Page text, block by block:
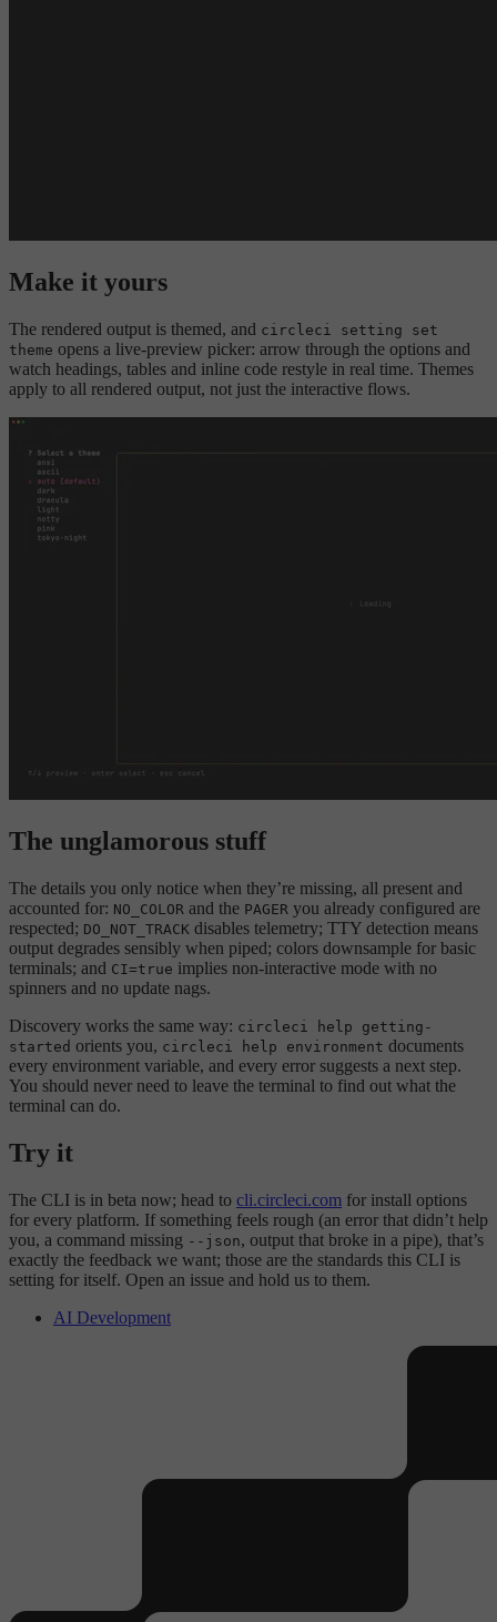
Make it yours
The rendered output is themed, and circleci setting set
theme opens a live-preview picker: arrow through the options and
watch headings, tables and inline code restyle in real time. Themes
apply to all rendered output, not just the interactive flows.
The unglamorous stuff
The details you only notice when they’re missing, all present and
accounted for: NO_COLOR and the PAGER you already configured are
respected; DO_NOT_TRACK disables telemetry; TTY detection means
output degrades sensibly when piped; colors downsample for basic
terminals; and CI=true implies non-interactive mode with no
spinners and no update nags.
Discovery works the same way: circleci help getting-
started orients you, circleci help environment documents
every environment variable, and every error suggests a next step.
You should never need to leave the terminal to find out what the
terminal can do.
Try it
The CLI is in beta now; head to cli.circleci.com for install options
for every platform. If something feels rough (an error that didn’t help
you, a command missing --json, output that broke in a pipe), that’s
exactly the feedback we want; those are the standards this CLI is
setting for itself. Open an issue and hold us to them.
AI Development